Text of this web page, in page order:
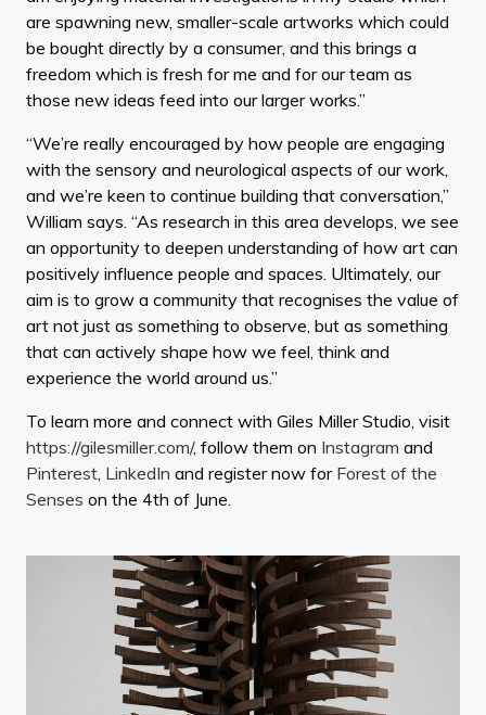
are spawning new, smaller-scale artworks which could
be bought directly by a consumer, and this brings a
freedom which is fresh for me and for our team as
those new ideas feed into our larger works.”
“We’re really encouraged by how people are engaging
with the sensory and neurological aspects of our work,
and we’re keen to continue building that conversation,”
William says. “As research in this area develops, we see
an opportunity to deepen understanding of how art can
positively influence people and spaces. Ultimately, our
aim is to grow a community that recognises the value of
art not just as something to observe, but as something
that can actively shape how we feel, think and
experience the world around us.”
To learn more and connect with Giles Miller Studio, visit
https://gilesmiller.com/, follow them on Instagram and
Pinterest LinkedIn and register now for Forest of the
Senses on the 4th of June.